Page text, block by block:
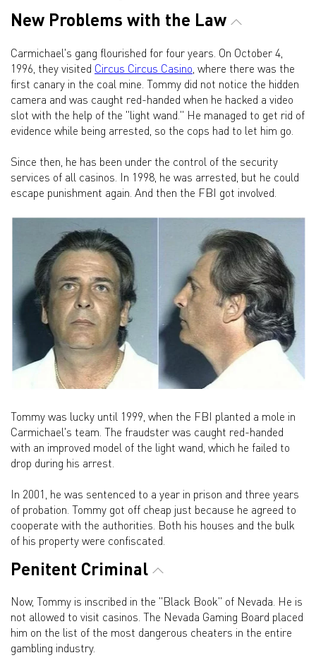
New Problems with the Law
Carmichael's gang flourished for four years. On October 4,
1996, they visited Circus Circus Casino, where there was the
first canary in the coal mine. Tommy did not notice the hidden
camera and was caught red-handed when he hacked a video
slot with the help of the "light wand." He managed to get rid of
evidence while being arrested, so the cops had to let him go.
Since then, he has been under the control of the security
services of all casinos. In 1998, he was arrested, but he could
escape punishment again. And then the FBI got involved.
Tommy was lucky until 1999, when the FBI planted a mole in
Carmichael's team. The fraudster was caught red-handed
with an improved model of the light wand, which he failed to
drop during his arrest.
In 2001, he was sentenced to a year in prison and three years
of probation. Tommy got off cheap just because he agreed to
cooperate with the authorities. Both his houses and the bulk
of his property were confiscated.
Penitent Criminal
Now, Tommy is inscribed in the "Black Book" of Nevada. He is
not allowed to visit casinos. The Nevada Gaming Board placed
him on the list of the most dangerous cheaters in the entire
gambling industry.